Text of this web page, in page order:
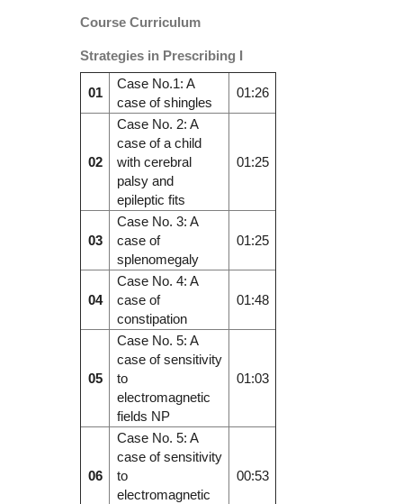
Course Curriculum
Strategies in Prescribing I
01
Case No.1: A
case of shingles
01:26
02
Case No. 2: A
case of a child
with cerebral
palsy and
epileptic fits
01:25
03
Case No. 3: A
case of
splenomegaly
01:25
04
Case No. 4: A
case of
constipation
01:48
05
Case No. 5: A
case of sensitivity
to
electromagnetic
fields NP
01:03
06
Case No. 5: A
case of sensitivity
to
electromagnetic
00:53